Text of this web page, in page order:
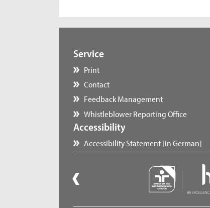
Service
Print
Contact
Feedback Management
Whistleblower Reporting Office
Accessibility
Accessibility Statement [in German]